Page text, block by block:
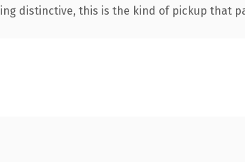
distinctive, this is the kind of pickup that